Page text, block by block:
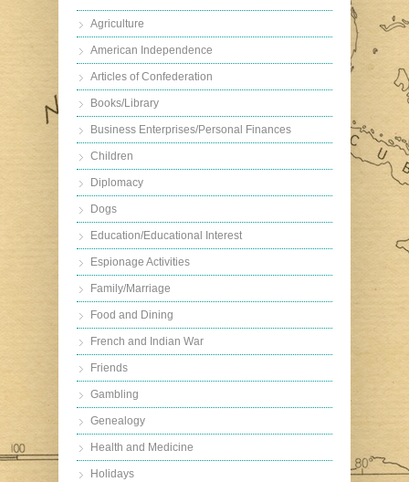
Agriculture
American Independence
Articles of Confederation
Books/Library
Business Enterprises/Personal Finances
Children
Diplomacy
Dogs
Education/Educational Interest
Espionage Activities
Family/Marriage
Food and Dining
French and Indian War
Friends
Gambling
Genealogy
Health and Medicine
Holidays